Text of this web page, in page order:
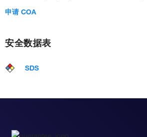
申请 COA
安全数据表
SDS